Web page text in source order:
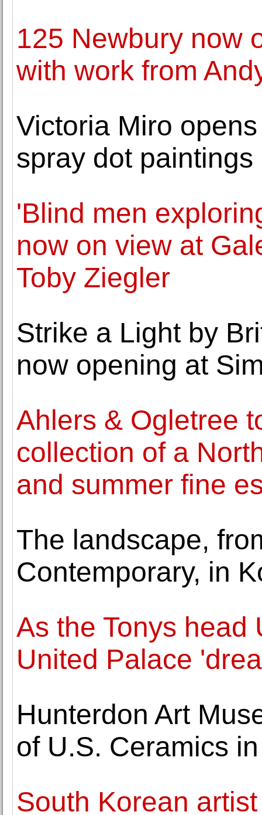
125 Newbury now
with work from
Victoria Miro
spray dot
'Blind men
now on view at
Toby Ziegler
Strike a Light by
now opening at
Ahlers & Ogletree
collection of a
and summer fine
The landscape,
Contemporary, in
As the Tonys head
United Palace
Hunterdon Art
of U.S. Ceramics
South Korean